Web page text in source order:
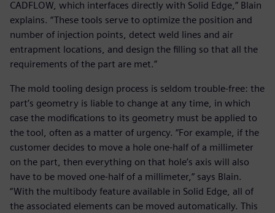
CADFLOW, which interfaces directly with Solid Edge,” Blain
explains. “These tools serve to optimize the position and
number of injection points, detect weld lines and air
entrapment locations, and design the filling so that all the
requirements of the part are met.”
The mold tooling design process is seldom trouble-free: the
part’s geometry is liable to change at any time, in which
case the modifications to its geometry must be applied to
the tool, often as a matter of urgency. “For example, if the
customer decides to move a hole one-half of a millimeter
on the part, then everything on that hole’s axis will also
have to be moved one-half of a millimeter,” says Blain.
“With the multibody feature available in Solid Edge, all of
the associated elements can be moved automatically. This